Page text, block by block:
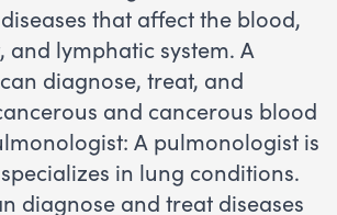
that affect the blood,
and lymphatic system. A
diagnose, treat, and
and cancerous blood
A pulmonologist is
in lung conditions.
diagnose and treat diseases